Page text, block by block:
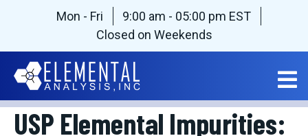
Mon - Fri
9:00 am - 05:00 pm EST
Closed on Weekends
USP Elemental Impurities: